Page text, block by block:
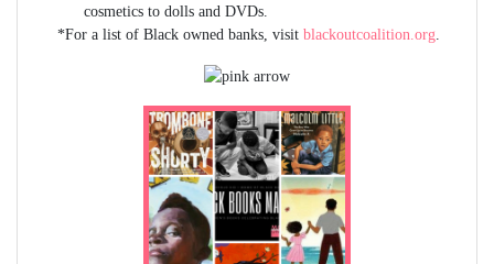
cosmetics to dolls and DVDs.
*For a list of Black owned banks, visit blackoutcoalition.org